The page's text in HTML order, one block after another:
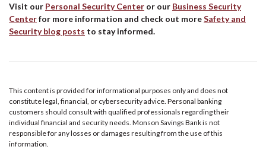
Visit our Personal Security Center or our Business Security
Centerfor more information and check out moreSafety and
Security blog posts to stay informed.
This content is provided for informational purposes only and does not
constitute legal, financial, or cybersecurity advice. Personal banking
customers should consult with qualified professionals regarding their
individual financial and security needs. Monson Savings Bank is not
responsible for any losses or damages resulting from the use of this
information.